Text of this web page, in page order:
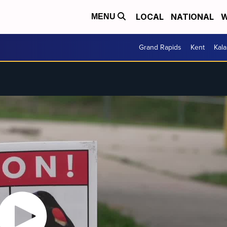
MENU LOCAL NATIONAL
Grand Rapids Kent